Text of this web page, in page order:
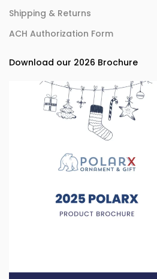
Shipping & Returns
ACH Authorization Form
Download our 2026 Brochure